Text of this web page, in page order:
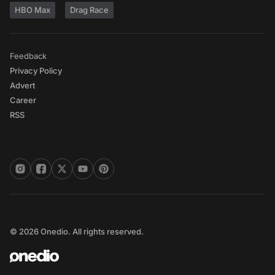
HBO Max Drag Race
Feedback
Privacy Policy
Advert
Career
RSS
© 2026 Onedio. All rights reserved.